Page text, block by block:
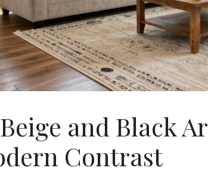
and Black
Contrast